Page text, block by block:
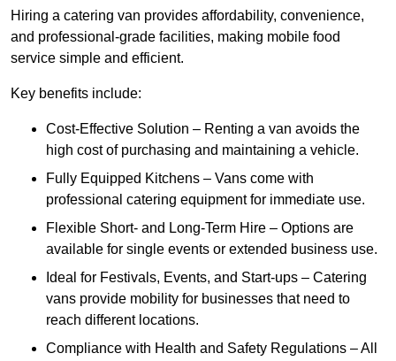
Hiring a catering van provides affordability, convenience,
and professional-grade facilities, making mobile food
service simple and efficient.
Key benefits include:
Cost-Effective Solution – Renting a van avoids the
high cost of purchasing and maintaining a vehicle.
Fully Equipped Kitchens – Vans come with
professional catering equipment for immediate use.
Flexible Short- and Long-Term Hire – Options are
available for single events or extended business use.
Ideal for Festivals, Events, and Start-ups – Catering
vans provide mobility for businesses that need to
reach different locations.
Compliance with Health and Safety Regulations – All